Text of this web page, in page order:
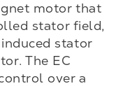
motor that
stator field,
stator
The EC
over a